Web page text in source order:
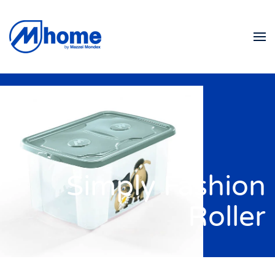
Skip to main content
Simply Fashion
Roller